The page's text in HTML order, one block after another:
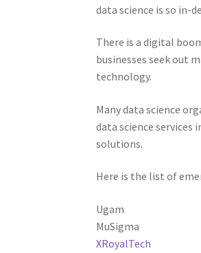
data science is so in-
There is a digital
businesses seek out
technology.
Many data science
data science services
solutions.
Here is the list of
Ugam
MuSigma
XRoyalTech